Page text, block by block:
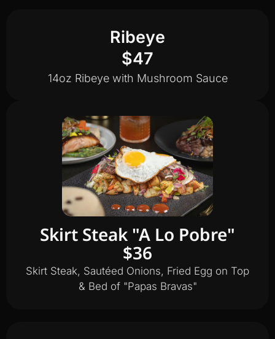
Ribeye
$47
14oz Ribeye with Mushroom Sauce
Skirt Steak "A Lo Pobre"
$36
Skirt Steak, Sautéed Onions, Fried Egg on Top
& Bed of "Papas Bravas"